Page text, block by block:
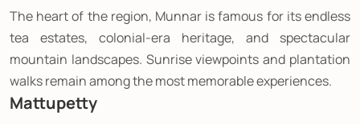
The heart of the region, Munnar is famous for its endless
tea estates, colonial-era heritage, and spectacular
mountain landscapes. Sunrise viewpoints and plantation
walks remain among the most memorable experiences.
Mattupetty